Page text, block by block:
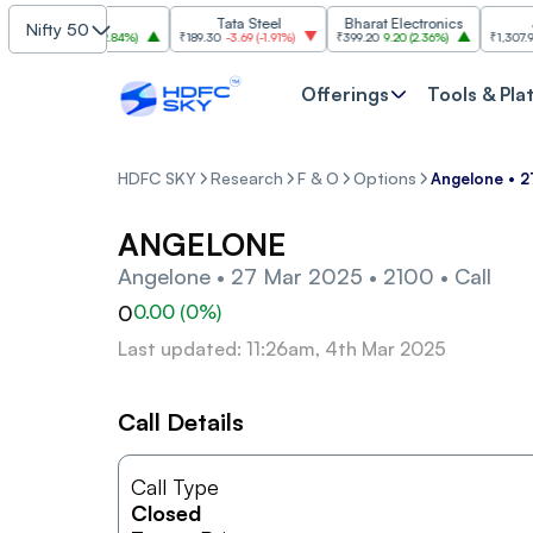
Nifty 50
SBI
30.00 (2.84%)
Tata Steel
₹189.30 -3.69( -1.91%)
Bharat Electronics
₹399.20 9.20(2.36%) ₹1,307.90 -
Offerings Tools &
HDFC SKY Research F & O Options Angelone •
ANGELONE
Angelone • 27 Mar 2025 • 2100 • Call
00.00 (0%)
Last updated: 11:26am, 4th Mar 2025
Call Details
Call Type
Closed